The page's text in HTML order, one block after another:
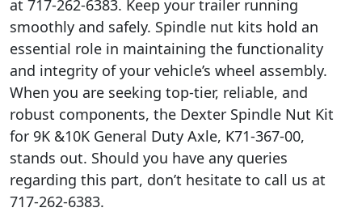
at 717-262-6383. Keep your trailer running
smoothly and safely. Spindle nut kits hold an
essential role in maintaining the functionality
and integrity of your vehicle’s wheel assembly.
When you are seeking top-tier, reliable, and
robust components, the Dexter Spindle Nut Kit
for 9K &10K General Duty Axle, K71-367-00,
stands out. Should you have any queries
regarding this part, don’t hesitate to call us at
717-262-6383.